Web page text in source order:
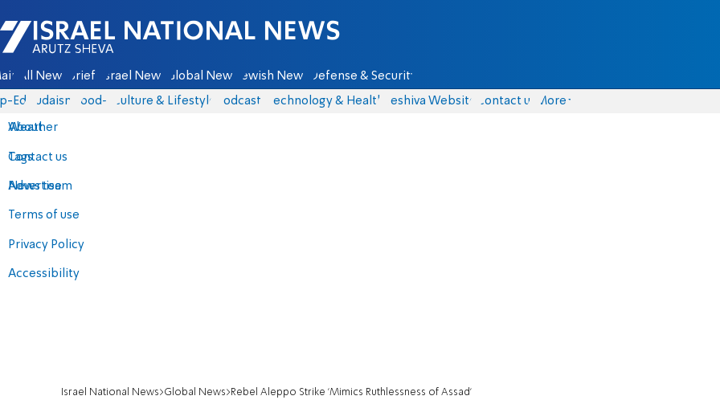
Israel National News - Arutz Sheva
All News Briefs Israel News Global News Jewish News Defense & Security
Eds Judaism food-1 Culture & Lifestyle Podcasts Technology & Health Yeshiva Website Contact us
About
Contact us
Advertise
Terms of use
Privacy Policy
Accessibility
More
Weather
Tags
News team
Israel National News Global News Rebel Aleppo Strike 'Mimics Ruthlessness of Assad'